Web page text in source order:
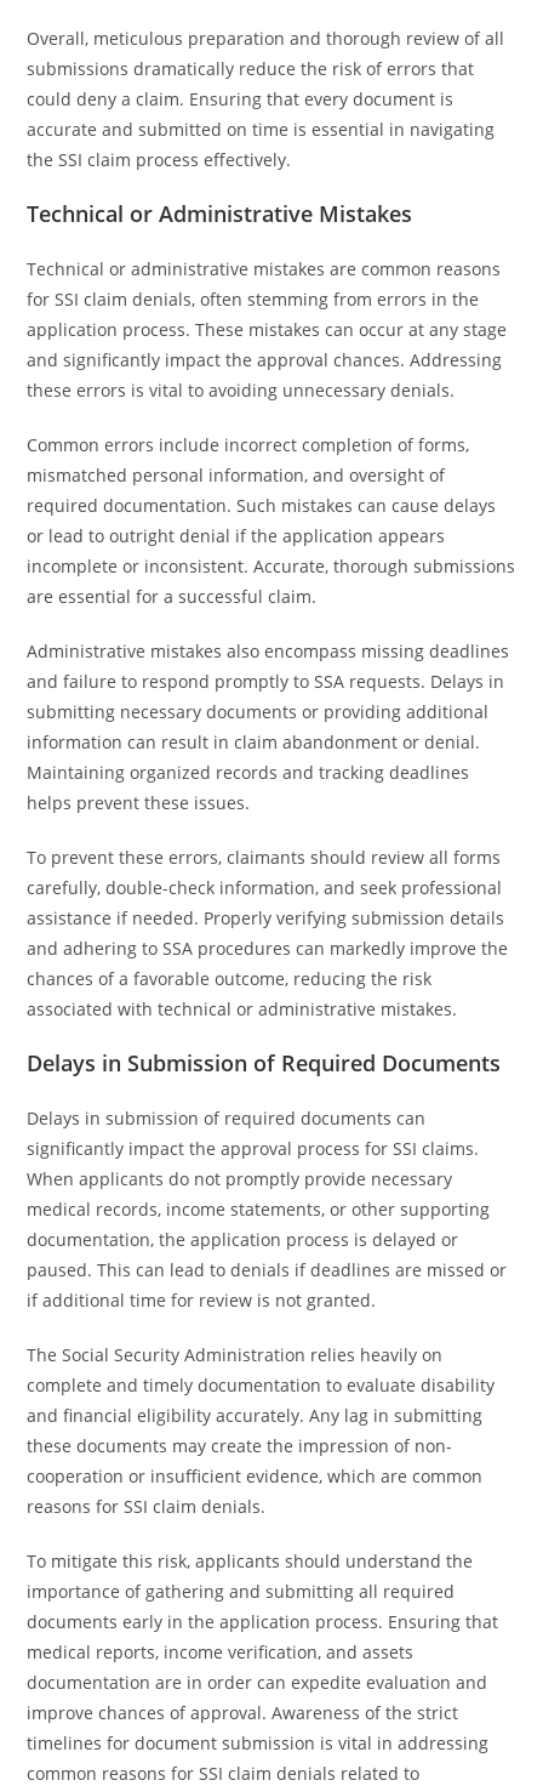
Overall, meticulous preparation and thorough review of all
submissions dramatically reduce the risk of errors that
could deny a claim. Ensuring that every document is
accurate and submitted on time is essential in navigating
the SSI claim process effectively.
Technical or Administrative Mistakes
Technical or administrative mistakes are common reasons
for SSI claim denials, often stemming from errors in the
application process. These mistakes can occur at any stage
and significantly impact the approval chances. Addressing
these errors is vital to avoiding unnecessary denials.
Common errors include incorrect completion of forms,
mismatched personal information, and oversight of
required documentation. Such mistakes can cause delays
or lead to outright denial if the application appears
incomplete or inconsistent. Accurate, thorough submissions
are essential for a successful claim.
Administrative mistakes also encompass missing deadlines
and failure to respond promptly to SSA requests. Delays in
submitting necessary documents or providing additional
information can result in claim abandonment or denial.
Maintaining organized records and tracking deadlines
helps prevent these issues.
To prevent these errors, claimants should review all forms
carefully, double-check information, and seek professional
assistance if needed. Properly verifying submission details
and adhering to SSA procedures can markedly improve the
chances of a favorable outcome, reducing the risk
associated with technical or administrative mistakes.
Delays in Submission of Required Documents
Delays in submission of required documents can
significantly impact the approval process for SSI claims.
When applicants do not promptly provide necessary
medical records, income statements, or other supporting
documentation, the application process is delayed or
paused. This can lead to denials if deadlines are missed or
if additional time for review is not granted.
The Social Security Administration relies heavily on
complete and timely documentation to evaluate disability
and financial eligibility accurately. Any lag in submitting
these documents may create the impression of non-
cooperation or insufficient evidence, which are common
reasons for SSI claim denials.
To mitigate this risk, applicants should understand the
importance of gathering and submitting all required
documents early in the application process. Ensuring that
medical reports, income verification, and assets
documentation are in order can expedite evaluation and
improve chances of approval. Awareness of the strict
timelines for document submission is vital in addressing
common reasons for SSI claim denials related to